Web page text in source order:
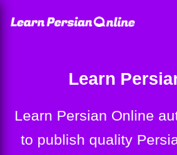
Learn
Learn Persian Online authors' team strives
to publish quality